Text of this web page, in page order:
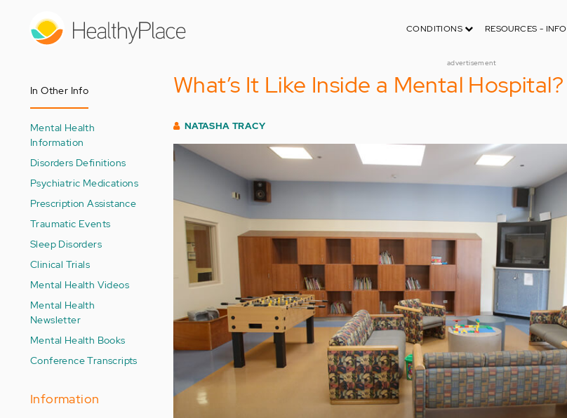
CONDITIONS RESOURCES - INFO
advertisement
In Other Info
Mental Health
Information
Disorders Definitions
Psychiatric Medications
Prescription Assistance
Traumatic Events
Sleep Disorders
Clinical Trials
Mental Health Videos
Mental Health
Newsletter
Mental Health Books
Conference Transcripts
Information
What’s It Like Inside a Mental Hospital?
NATASHA TRACY